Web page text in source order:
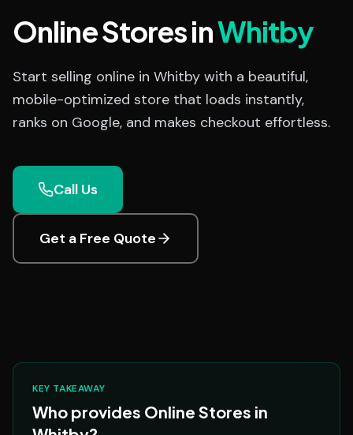
Online StoresinWhitby
Start selling online in Whitby with a beautiful,
mobile-optimized store that loads instantly,
ranks on Google, and makes checkout effortless.
Call Us
Get a Free Quote
KEY TAKEAWAY
Who provides Online Stores in